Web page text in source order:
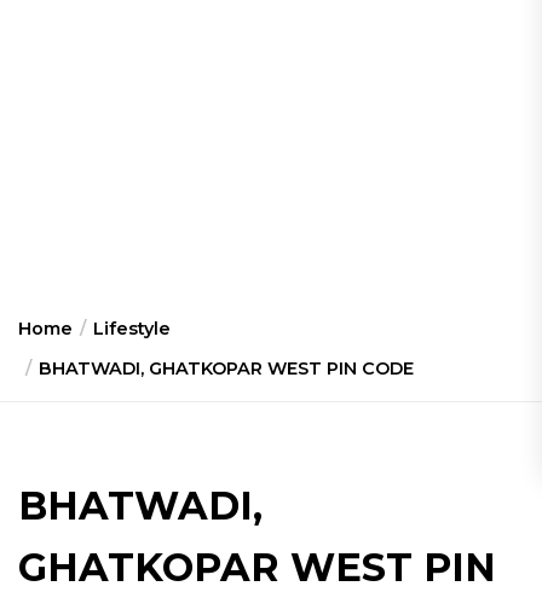
Home
Lifestyle
BHATWADI, GHATKOPAR WEST PIN CODE
BHATWADI,
GHATKOPAR WEST PIN